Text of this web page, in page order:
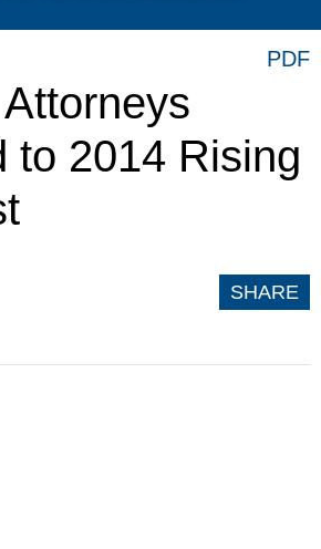
to 2014 Rising
SHARE
PDF